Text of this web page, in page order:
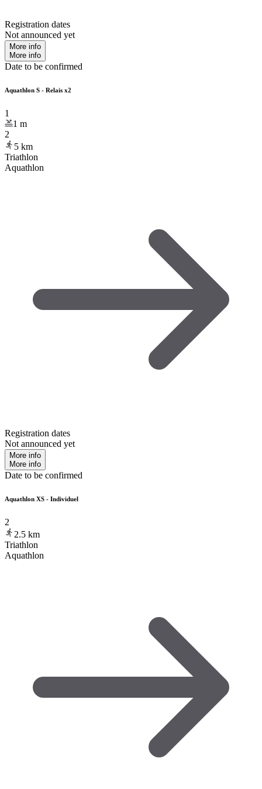
Registration dates
Not announced yet
More info
More info
Date to be confirmed
Aquathlon S - Relais x2
1
1 m
2
5 km
Triathlon
Aquathlon
Registration dates
Not announced yet
More info
More info
Date to be confirmed
Aquathlon XS - Individuel
2
2.5 km
Triathlon
Aquathlon